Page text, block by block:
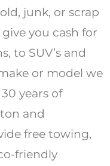
junk, or scrap
you cash for
to SUV’s and
or model we
years of
and
free towing,
friendly